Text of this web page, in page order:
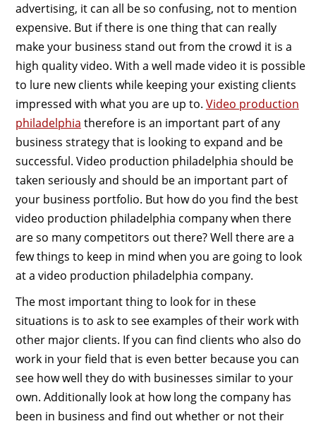
advertising, it can all be so confusing, not to mention
expensive. But if there is one thing that can really
make your business stand out from the crowd it is a
high quality video. With a well made video it is possible
to lure new clients while keeping your existing clients
impressed with what you are up to. Video production
philadelphia therefore is an important part of any
business strategy that is looking to expand and be
successful. Video production philadelphia should be
taken seriously and should be an important part of
your business portfolio. But how do you find the best
video production philadelphia company when there
are so many competitors out there? Well there are a
few things to keep in mind when you are going to look
at a video production philadelphia company.
The most important thing to look for in these
situations is to ask to see examples of their work with
other major clients. If you can find clients who also do
work in your field that is even better because you can
see how well they do with businesses similar to your
own. Additionally look at how long the company has
been in business and find out whether or not their